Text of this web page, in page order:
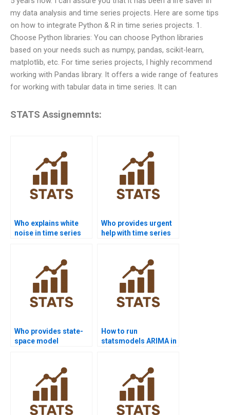
my data analysis and time series projects. Here are some tips
on how to integrate Python & R in time series projects. 1.
Choose Python libraries: You can choose Python libraries
based on your needs such as numpy, pandas, scikit-learn,
matplotlib, etc. For time series projects, I highly recommend
working with Pandas library. It offers a wide range of features
for working with tabular data in time series. It can
STATS Assignemnts:
Who explains white
noise in time series
Who provides urgent
help with time series
Who provides state-
space model
How to run
statsmodels ARIMA in